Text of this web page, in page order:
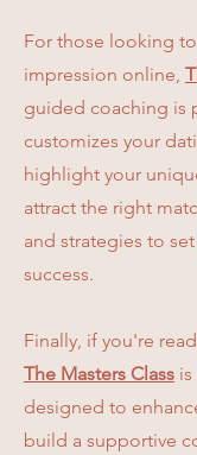
For those looking
impression online,
guided coaching is
customizes your
highlight your
attract the right
and strategies to
success.
Finally, if you're
The Masters Class
designed to
build a supportive